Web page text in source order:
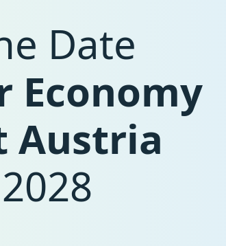
in initiating the transition to a
is to strengthen the
on innovation-led progress,
environmental and societal
and national level will
strengthen enterprises in
investment, monitoring of
decision-makers from
exchange of knowledge and to
as key players in a circular
Date
Economy
Austria